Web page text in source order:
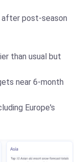
after post-season
than usual but
near 6-month
Europe's